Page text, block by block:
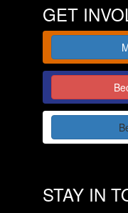
GET
STAY IN